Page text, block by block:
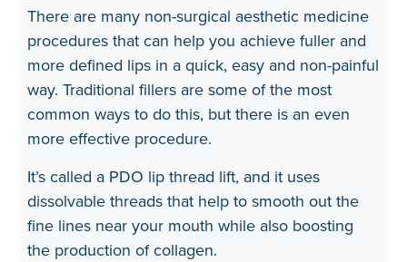
There are many non-surgical aesthetic medicine
procedures that can help you achieve fuller and
more defined lips in a quick, easy and non-painful
way. Traditional fillers are some of the most
common ways to do this, but there is an even
more effective procedure.
It’s called a PDO lip thread lift, and it uses
dissolvable threads that help to smooth out the
fine lines near your mouth while also boosting
the production of collagen.